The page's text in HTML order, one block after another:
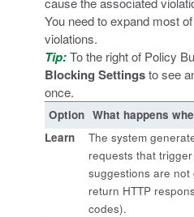
You need to expand most
violations.
Tip:To the right of Policy
Blocking Settingsto see
once.
Option What happens
Learn
The system
requests that
suggestions are
return HTTP
codes).